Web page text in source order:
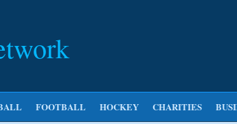
FOOTBALL HOCKEY CHARITIES